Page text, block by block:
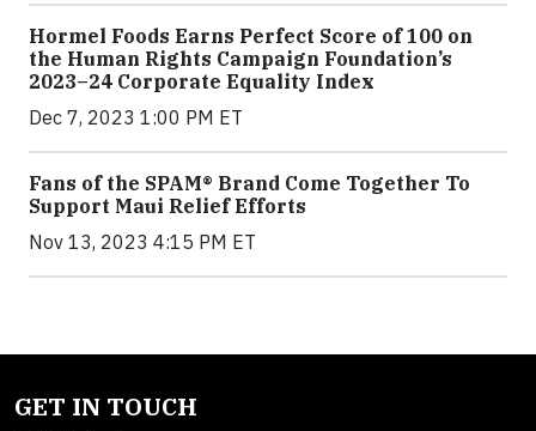
Hormel Foods Earns Perfect Score of 100 on
the Human Rights Campaign Foundation’s
2023–24 Corporate Equality Index
Dec 7, 2023 1:00 PM ET
Fans of the SPAM® Brand Come Together To
Support Maui Relief Efforts
Nov 13, 2023 4:15 PM ET
GET IN TOUCH